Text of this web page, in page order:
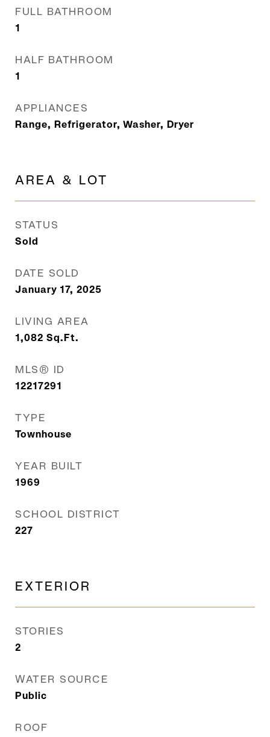
FULL BATHROOM
1
HALF BATHROOM
1
APPLIANCES
Range, Refrigerator, Washer, Dryer
AREA & LOT
STATUS
Sold
DATE SOLD
January 17, 2025
LIVING AREA
1,082 Sq.Ft.
MLS® ID
12217291
TYPE
Townhouse
YEAR BUILT
1969
SCHOOL DISTRICT
227
EXTERIOR
STORIES
2
WATER SOURCE
Public
ROOF